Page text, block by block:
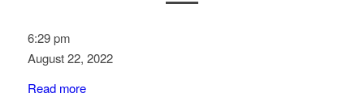
Communion
Service
6:29 pm
August 22, 2022
Read more